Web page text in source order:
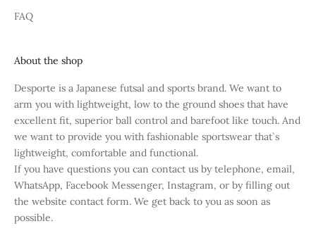
FAQ
About the shop
Desporte is a Japanese futsal and sports brand. We want to
arm you with lightweight, low to the ground shoes that have
excellent fit, superior ball control and barefoot like touch. And
we want to provide you with fashionable sportswear that`s
lightweight, comfortable and functional.
If you have questions you can contact us by telephone, email,
WhatsApp, Facebook Messenger, Instagram, or by filling out
the website contact form. We get back to you as soon as
possible.